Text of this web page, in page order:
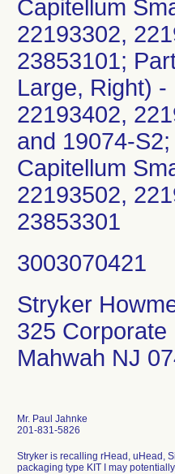
Capitellum
22193302,
23853101;
Large, Right)
22193402,
and 19074-
Capitellum
22193502,
Stryker
325 Corporate
Mahwah NJ
Mr. Paul Jahnke
201-831-5826
Stryker is recalling rHead, uHead,
packaging type KIT I may